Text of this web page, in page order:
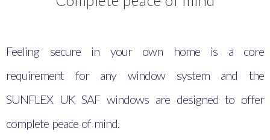
Feeling secure in your own home is a core
requirement for any window system and the
SUNFLEX UK SAF windows are designed to offer
complete peace of mind.